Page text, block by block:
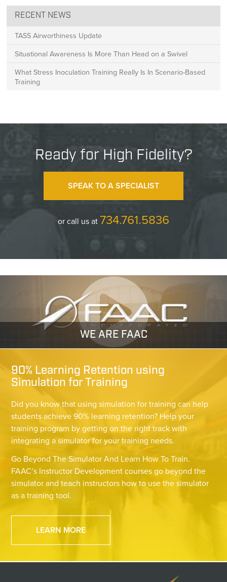
RECENT NEWS
TASS Airworthiness Update
Situational Awareness Is More Than Head on a Swivel
What Stress Inoculation Training Really Is In Scenario-Based
Training
Ready for High Fidelity?
SPEAK TO A SPECIALIST
or call us at734.761.5836
WE ARE FAAC
90% Learning Retention using
Simulation for Training
Did you know that using simulation for training can help
students achieve 90% learning retention? Help your
training program by getting on the right track with
integrating a simulator for your training needs.
Go Beyond The Simulator And Learn How To Train.
FAAC’s Instructor Development courses go beyond the
simulator and teach instructors how to use the simulator
as a training tool.
LEARN MORE